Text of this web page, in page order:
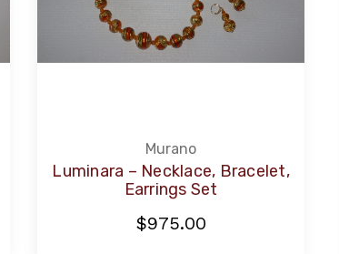
Murano
Luminara – Necklace, Bracelet,
Earrings Set
$975.00